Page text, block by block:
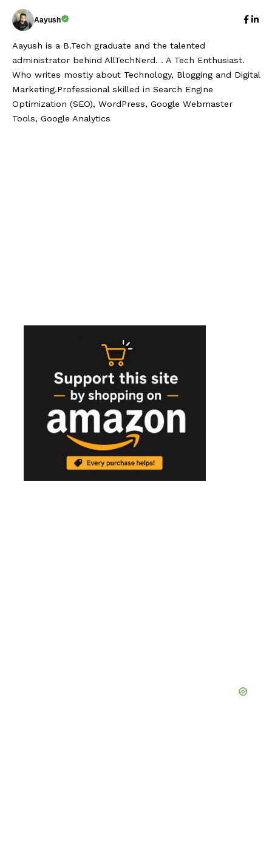
Aayush
Aayush is a B.Tech graduate and the talented
administrator behind AllTechNerd. . A Tech Enthusiast.
Who writes mostly about Technology, Blogging and Digital
Marketing.Professional skilled in Search Engine
Optimization (SEO), WordPress, Google Webmaster
Tools, Google Analytics